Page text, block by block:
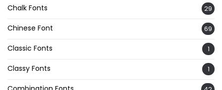
Chalk Fonts 29
Chinese Font 69
Classic Fonts 1
Classy Fonts 1